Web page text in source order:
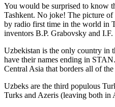
You would be surprised to know
Tashkent. No joke! The picture
by radio first time in the world in
inventors B.P. Grabovsky and I.F.
Uzbekistan is the only country in
have their names ending in
Central Asia that borders all of
Uzbeks are the third populous
Turks and Azeris (leaving both in